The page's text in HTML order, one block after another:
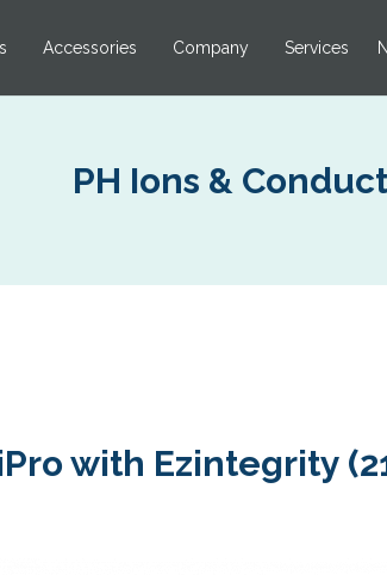
Accessories Company Services
PH Ions &
with Ezintegrity